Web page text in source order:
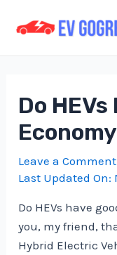
Do
Leave a Comment
Last Updated On:
Do HEVs have
you, my friend,
Hybrid Electric